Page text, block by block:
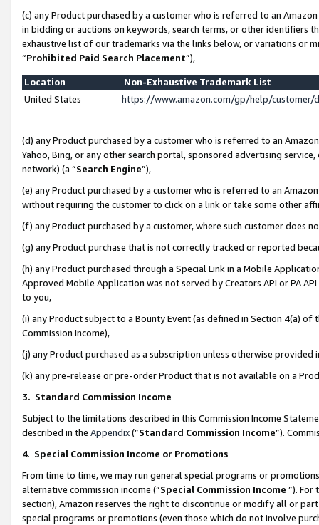
(c) any Product purchased by a customer who is referred to an
in bidding or auctions on keywords, search terms, or other identifiers
exhaustive list of our trademarks via the links below, or variations or
“Prohibited Paid Search Placement”),
Location
Non-Exhaustive Trademark List
United States
https://www.amazon.com/gp/help/
(d) any Product purchased by a customer who is referred to an
Yahoo, Bing, or any other search portal, sponsored advertising
network) (a “Search Engine”),
(e) any Product purchased by a customer who is referred to an
without requiring the customer to click on a link or take some other
(f) any Product purchased by a customer, where such customer does
(g) any Product purchase that is not correctly tracked or reported
(h) any Product purchased through a Special Link in a Mobile
Approved Mobile Application was not served by Creators API or PA
to you,
(i) any Product subject to a Bounty Event (as defined in Section 4(a)
Commission Income),
(j) any Product purchased as a subscription unless otherwise provided
(k) any pre-release or pre-order Product that is not available on a
3. Standard Commission Income
Subject to the limitations described in this Commission Income
described in the Appendix(”Standard Commission Income”).
4. Special Commission Income or Promotions
From time to time, we may run general special programs or
alternative commission income (“Special Commission Income ”). For
section), Amazon reserves the right to discontinue or modify all or
special programs or promotions (even those which do not involve